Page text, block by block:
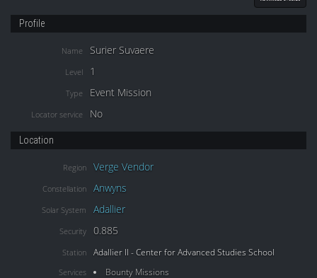
Profile
Name Surier Suvaere
Level 1
Type Event Mission
Locator service No
Location
Region Verge Vendor
Constellation Anwyns
Solar System Adallier
Security 0.885
Station Adallier II - Center for Advanced Studies School
Services
Bounty Missions